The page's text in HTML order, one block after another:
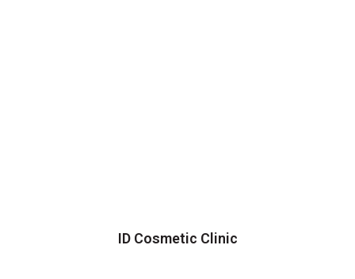
ID Cosmetic Clinic